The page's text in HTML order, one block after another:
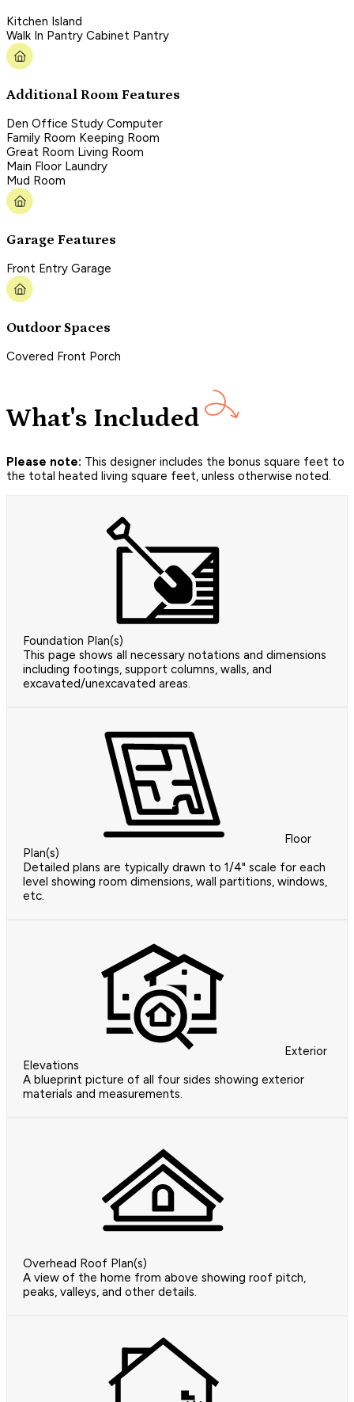
Kitchen Island
Walk In Pantry Cabinet Pantry
Additional Room Features
Den Office Study Computer
Family Room Keeping Room
Great Room Living Room
Main Floor Laundry
Mud Room
Garage Features
Front Entry Garage
Outdoor Spaces
Covered Front Porch
What's Included
Please note: This designer includes the bonus square feet to
the total heated living square feet, unless otherwise noted.
Foundation Plan(s)
This page shows all necessary notations and dimensions
including footings, support columns, walls, and
excavated/unexcavated areas.
Floor
Plan(s)
Detailed plans are typically drawn to 1/4" scale for each
level showing room dimensions, wall partitions, windows,
etc.
Exterior
Elevations
A blueprint picture of all four sides showing exterior
materials and measurements.
Overhead Roof Plan(s)
A view of the home from above showing roof pitch,
peaks, valleys, and other details.